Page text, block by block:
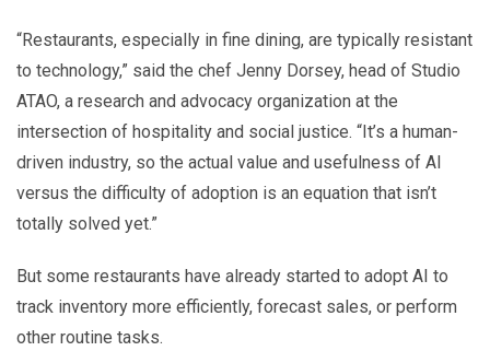
“Restaurants, especially in fine dining, are typically resistant
to technology,” said the chef Jenny Dorsey, head of Studio
ATAO, a research and advocacy organization at the
intersection of hospitality and social justice. “It’s a human-
driven industry, so the actual value and usefulness of AI
versus the difficulty of adoption is an equation that isn’t
totally solved yet.”
But some restaurants have already started to adopt AI to
track inventory more efficiently, forecast sales, or perform
other routine tasks.